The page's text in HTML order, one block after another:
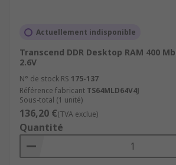
Actuellement indisponible
Transcend DDR Desktop RAM 400
2.6V
N° de stock RS 175-137
Référence fabricant TS64MLD64V4J
Sous-total (1 unité)
136,20 €(TVA exclue)
Quantité